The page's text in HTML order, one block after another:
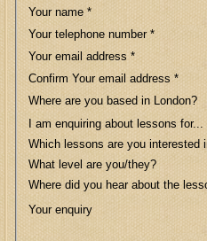
Your name*
Your telephone number*
Your email address *
Confirm Your email address *
Where are you based in London?
I am enquiring about lessons for...
Which lessons are you interested
What level are you/they?
Where did you hear about the
Your enquiry